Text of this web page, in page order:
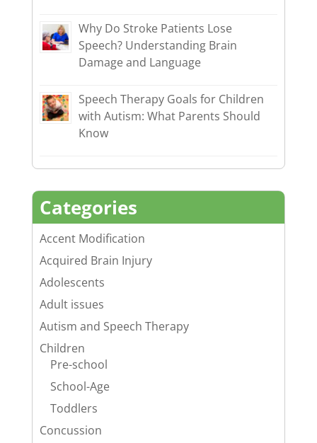
Why Do Stroke Patients Lose
Speech? Understanding Brain
Damage and Language
Speech Therapy Goals for Children
with Autism: What Parents Should
Know
Categories
Accent Modification
Acquired Brain Injury
Adolescents
Adult issues
Autism and Speech Therapy
Children
Pre-school
School-Age
Toddlers
Concussion